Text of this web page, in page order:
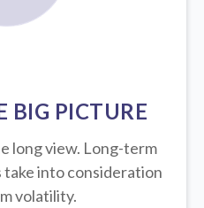
BIG PICTURE
long view. Long-term
into consideration
volatility.